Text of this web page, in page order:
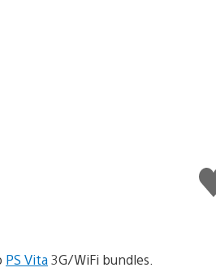
PS Vita3G/WiFi bundles.